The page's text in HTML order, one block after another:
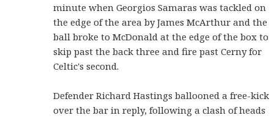
minute when Georgios Samaras was tackled on
the edge of the area by James McArthur and the
ball broke to McDonald at the edge of the box to
skip past the back three and fire past Cerny for
Celtic's second.
Defender Richard Hastings ballooned a free-kick
over the bar in reply, following a clash of heads